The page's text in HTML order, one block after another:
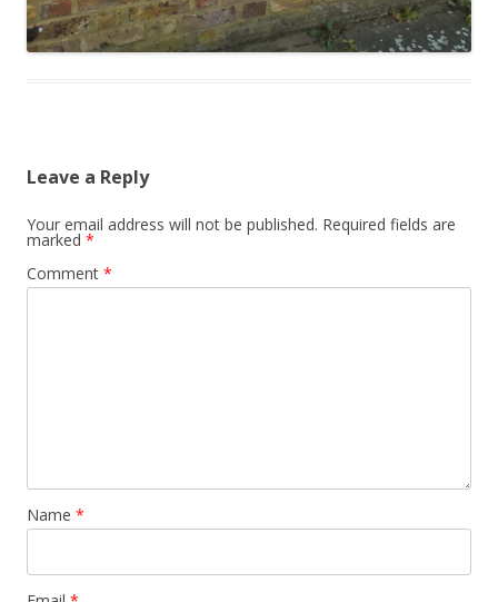
Leave a Reply
Your email address will not be published. Required fields are
marked *
Comment *
Name *